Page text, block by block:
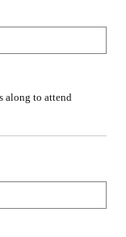
along to attend